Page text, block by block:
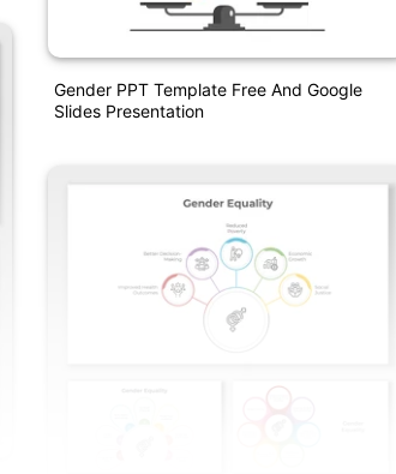
Gender PPT Template Free And Google
Slides Presentation